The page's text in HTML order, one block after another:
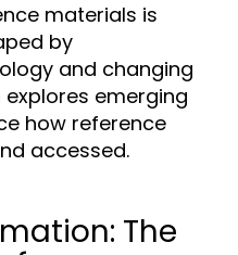
materials is
by
and changing
explores emerging
how reference
accessed.
The